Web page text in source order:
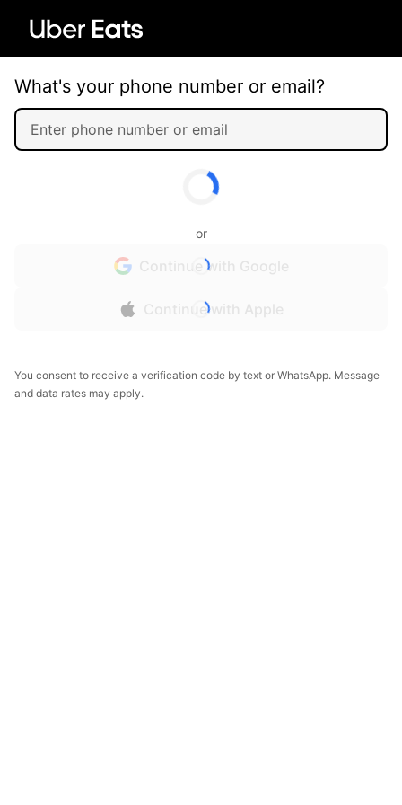
What's your phone number or email?
or
Continue with Google
Continue with Apple
You consent to receive a verification code by text or WhatsApp. Message
and data rates may apply.